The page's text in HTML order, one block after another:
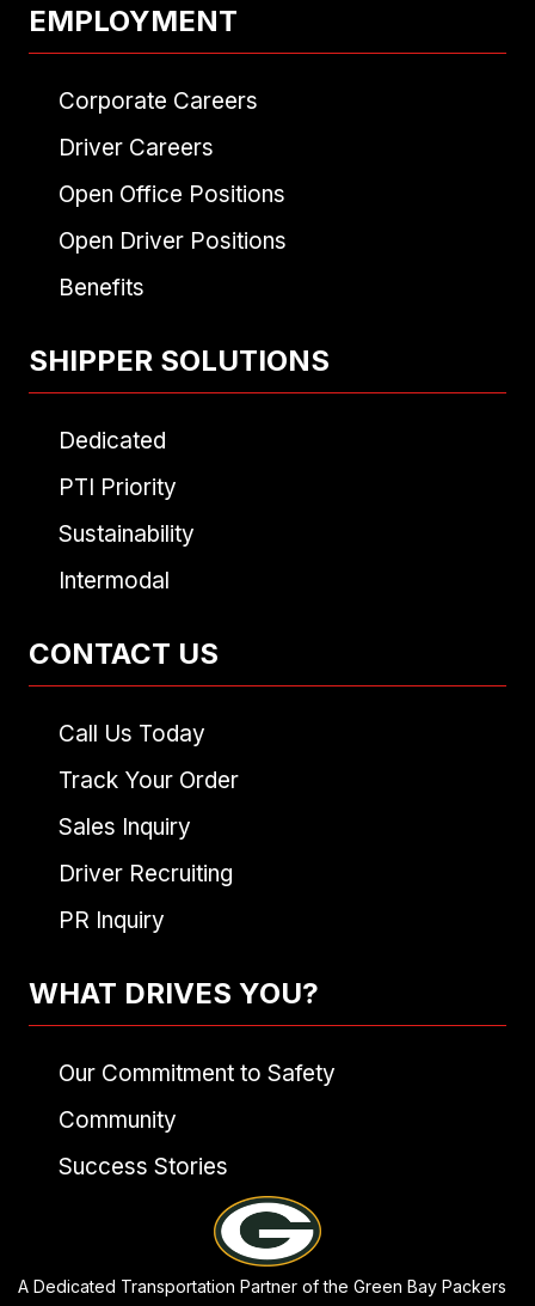
EMPLOYMENT
Corporate Careers
Driver Careers
Open Office Positions
Open Driver Positions
Benefits
SHIPPER SOLUTIONS
Dedicated
PTI Priority
Sustainability
Intermodal
CONTACT US
Call Us Today
Track Your Order
Sales Inquiry
Driver Recruiting
PR Inquiry
WHAT DRIVES YOU?
Our Commitment to Safety
Community
Success Stories
A Dedicated Transportation Partner of the Green Bay Packers